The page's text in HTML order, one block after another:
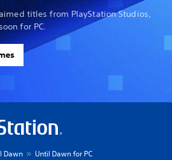
titles from PlayStation Studios,
for PC.
Dawn Until Dawn for PC